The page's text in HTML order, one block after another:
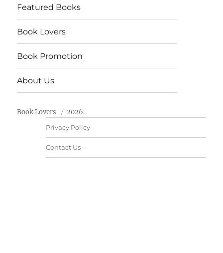
Featured Books
Book Lovers
Book Promotion
About Us
Book Lovers 2026.
Privacy Policy
Contact Us